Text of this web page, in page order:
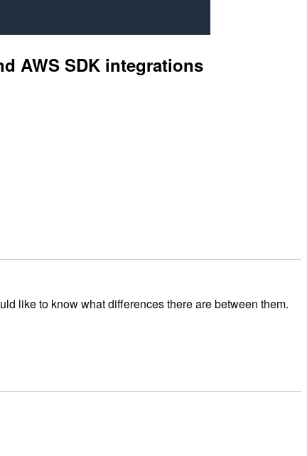
AWS SDK integrations
like to know what differences there are between them.